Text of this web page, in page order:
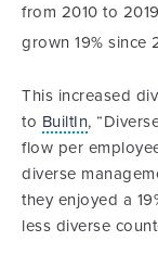
from 2010 to
grown 19% since
This increased
to BuiltIn,
flow per
diverse
they enjoyed a
less diverse